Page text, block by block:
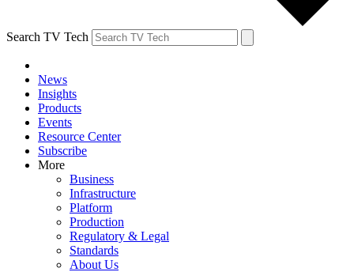
Search TV Tech
News
Insights
Products
Events
Resource Center
Subscribe
More
Business
Infrastructure
Platform
Production
Regulatory & Legal
Standards
About Us